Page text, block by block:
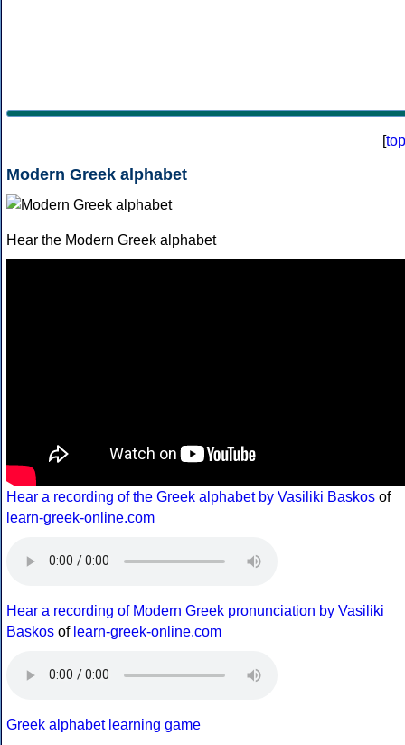
[top
Modern Greek alphabet
Hear the Modern Greek alphabet
Hear a recording of the Greek alphabet by Vasiliki Baskos of
learn-greek-online.com
Hear a recording of Modern Greek pronunciation by Vasiliki
Baskos of learn-greek-online.com
Greek alphabet learning game